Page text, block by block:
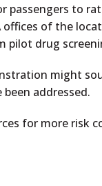
passengers to
offices of the
pilot drug
might
addressed.
for more risk